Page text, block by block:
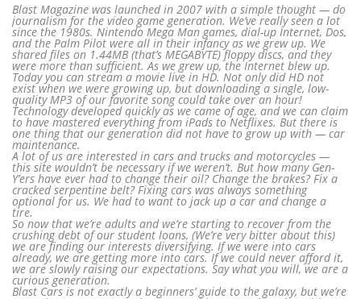
Blast Magazine was launched in 2007 with a simple thought — do
journalism for the video game generation. We’ve really seen a lot
since the 1980s. Nintendo Mega Man games, dial-up Internet, Dos,
and the Palm Pilot were all in their infancy as we grew up. We
shared files on 1.44MB (that’s MEGABYTE) floppy discs, and they
were more than sufficient. As we grew up, the Internet blew up.
Today you can stream a movie live in HD. Not only did HD not
exist when we were growing up, but downloading a single, low-
quality MP3 of our favorite song could take over an hour!
Technology developed quickly as we came of age, and we can claim
to have mastered everything from iPads to Netflixes. But there is
one thing that our generation did not have to grow up with — car
maintenance.
A lot of us are interested in cars and trucks and motorcycles —
this site wouldn’t be necessary if we weren’t. But how many Gen-
Y’ers have ever had to change their oil? Change the brakes? Fix a
cracked serpentine belt? Fixing cars was always something
optional for us. We had to want to jack up a car and change a
tire.
So now that we’re adults and we’re starting to recover from the
crushing debt of our student loans, (We’re very bitter about this)
we are finding our interests diversifying. If we were into cars
already, we are getting more into cars. If we could never afford it,
we are slowly raising our expectations. Say what you will, we are a
curious generation.
Blast Cars is not exactly a beginners’ guide to the galaxy, but we’re